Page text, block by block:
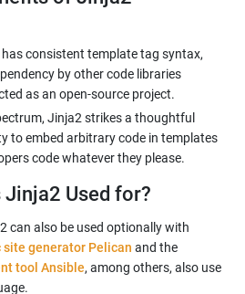
consistent template tag syntax,
by other code libraries
Jinja2 strikes a thoughtful
to embed arbitrary code in templates
Used for?
can also be used optionally with
generator Pelican and the
tool Ansible, among others, also use